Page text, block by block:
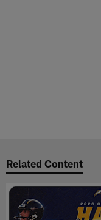
Related Content